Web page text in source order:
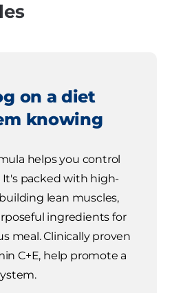
on a diet
knowing
helps you control
packed with high-
lean muscles,
ingredients for
meal. Clinically proven
C+E, help promote a